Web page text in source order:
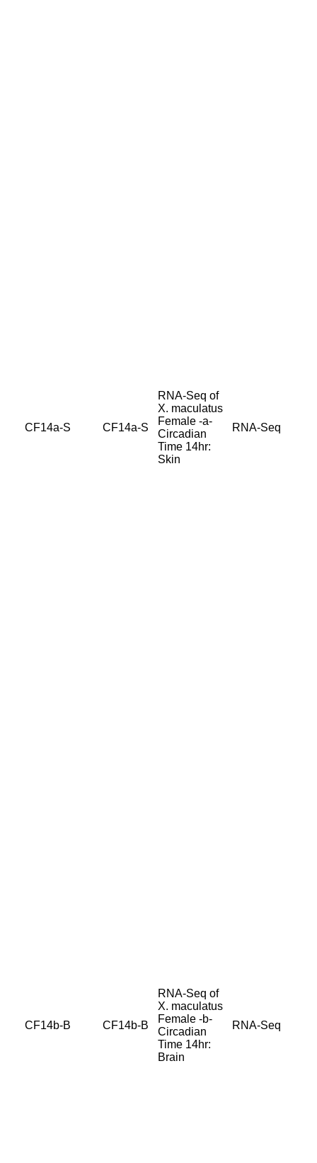
CF14a-S CF14a-S
RNA-Seq of
X. maculatus
Female -a-
Circadian
Time 14hr:
Skin
RNA-Seq
CF14b-B CF14b-B
RNA-Seq of
X. maculatus
Female -b-
Circadian
Time 14hr:
Brain
RNA-Seq